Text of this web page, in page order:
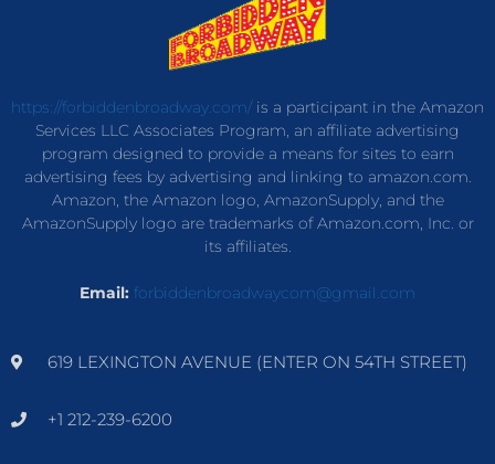
https://forbiddenbroadway.com/is a participant in the Amazon
Services LLC Associates Program, an affiliate advertising
program designed to provide a means for sites to earn
advertising fees by advertising and linking to amazon.com.
Amazon, the Amazon logo, AmazonSupply, and the
AmazonSupply logo are trademarks of Amazon.com, Inc. or
its affiliates.
Email: forbiddenbroadwaycom@gmail.com
619 LEXINGTON AVENUE (ENTER ON 54TH STREET)
+1 212-239-6200